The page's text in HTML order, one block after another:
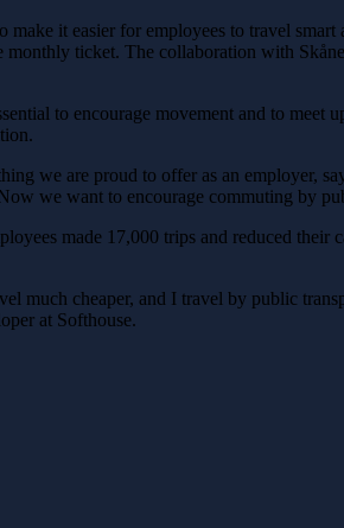
make it easier for employees to travel
ticket. The collaboration with
to encourage movement and to meet
we are proud to offer as an employer,
we want to encourage commuting by
made 17,000 trips and reduced
much cheaper, and I travel by public
at Softhouse.